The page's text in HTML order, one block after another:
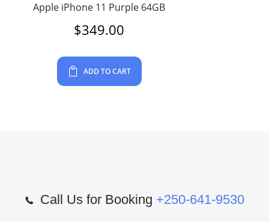
Apple iPhone 11 Purple 64GB
$349.00
ADD TO CART
Call Us for Booking +250-641-9530